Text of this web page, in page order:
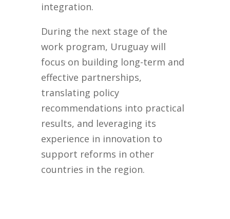
integration.
During the next stage of the
work program, Uruguay will
focus on building long-term and
effective partnerships,
translating policy
recommendations into practical
results, and leveraging its
experience in innovation to
support reforms in other
countries in the region.